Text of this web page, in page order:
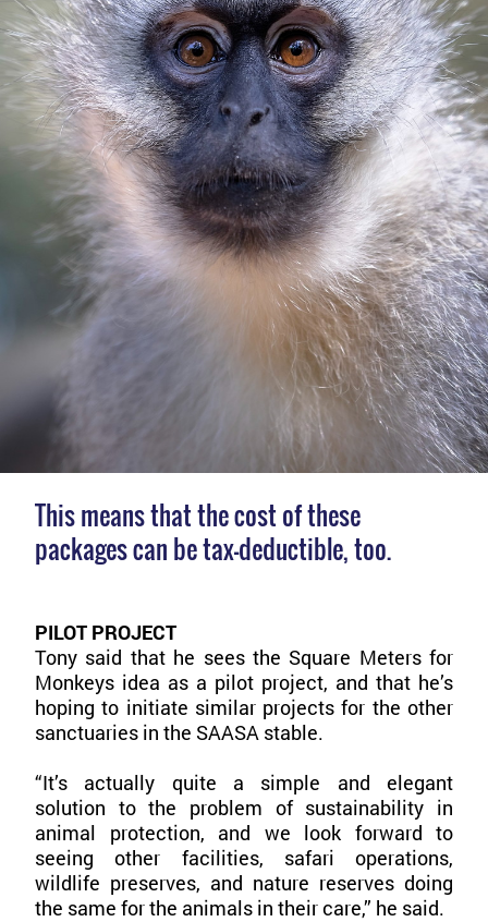
This means that the cost of these
packages can be tax-deductible, too.
PILOT PROJECT
Tony said that he sees the Square Meters for
Monkeys idea as a pilot project, and that he’s
hoping to initiate similar projects for the other
sanctuaries in the SAASA stable.
“It’s actually quite a simple and elegant
solution to the problem of sustainability in
animal protection, and we look forward to
seeing other facilities, safari operations,
wildlife preserves, and nature reserves doing
the same for the animals in their care,” he said.